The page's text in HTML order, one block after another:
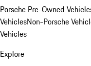
Porsche Pre-Owned
VehiclesNon-Porsche
Vehicles
Explore